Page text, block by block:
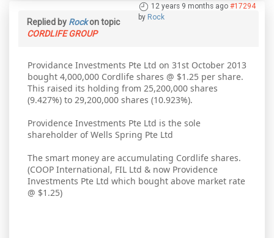
12 years 9 months ago #17294
by Rock
Replied by Rockon topic
CORDLIFE GROUP
Providance Investments Pte Ltd on 31st October 2013
bought 4,000,000 Cordlife shares @ $1.25 per share.
This raised its holding from 25,200,000 shares
(9.427%) to 29,200,000 shares (10.923%).
Providence Investments Pte Ltd is the sole
shareholder of Wells Spring Pte Ltd
The smart money are accumulating Cordlife shares.
(COOP International, FIL Ltd & now Providence
Investments Pte Ltd which bought above market rate
@ $1.25)